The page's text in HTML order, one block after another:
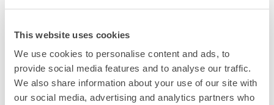
This website uses cookies
We use cookies to personalise content and ads, to
provide social media features and to analyse our traffic.
We also share information about your use of our site with
our social media, advertising and analytics partners who
Locations Around Soka Station
2 luggage lockers
Use ecbo cloak to store your luggage